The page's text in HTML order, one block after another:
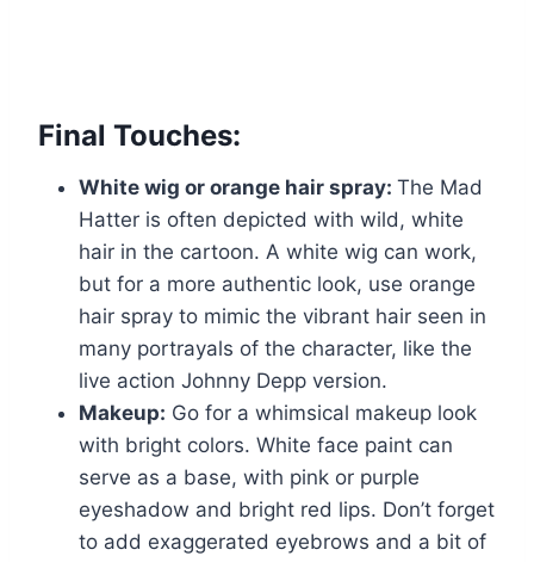
Final Touches:
White wig or orange hair spray: The Mad
Hatter is often depicted with wild, white
hair in the cartoon. A white wig can work,
but for a more authentic look, use orange
hair spray to mimic the vibrant hair seen in
many portrayals of the character, like the
live action Johnny Depp version.
Makeup: Go for a whimsical makeup look
with bright colors. White face paint can
serve as a base, with pink or purple
eyeshadow and bright red lips. Don’t forget
to add exaggerated eyebrows and a bit of